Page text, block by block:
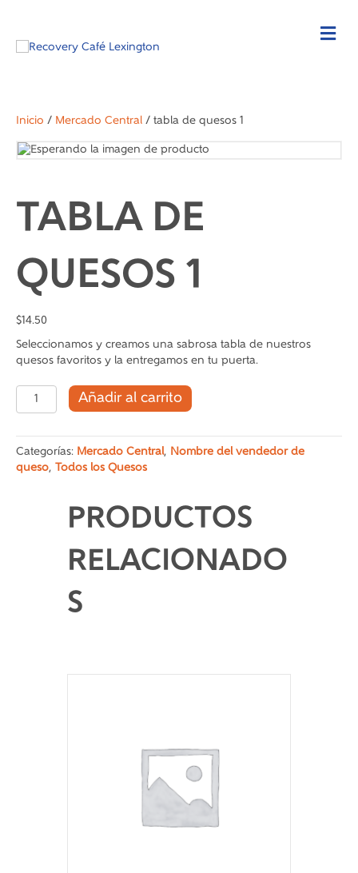
Inicio / Mercado Central / tabla de quesos 1
TABLA DE
QUESOS 1
$14.50
Seleccionamos y creamos una sabrosa tabla de nuestros
quesos favoritos y la entregamos en tu puerta.
tabla
1
cantidad
Añadir al carrito
Categorías: Mercado Central, Nombre del vendedor de
queso, Todos los Quesos
PRODUCTOS
RELACIONADO
S